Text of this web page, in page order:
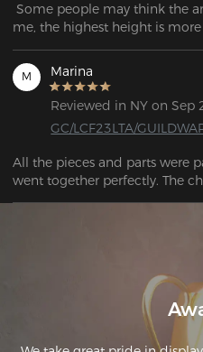
Some people may think the
me, the highest height is
softness and firmness, and it
M Marina
Reviewed in NY on Sep
GC/LCF23LTA/
All the pieces and parts were
went together perfectly. The
lumbar support and it's so